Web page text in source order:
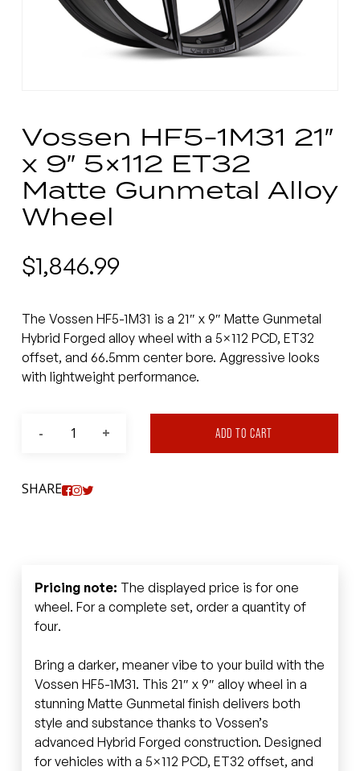
Vossen HF5-1M31 21″
x 9″ 5×112 ET32
Matte Gunmetal Alloy
Wheel
$1,846.99
The Vossen HF5-1M31 is a 21″ x 9″ Matte Gunmetal
Hybrid Forged alloy wheel with a 5×112 PCD, ET32
offset, and 66.5mm center bore. Aggressive looks
with lightweight performance.
ADD TO CART
SHARE
Pricing note: The displayed price is for one
wheel. For a complete set, order a quantity of
four.
Bring a darker, meaner vibe to your build with the
Vossen HF5-1M31. This 21″ x 9″ alloy wheel in a
stunning Matte Gunmetal finish delivers both
style and substance thanks to Vossen’s
advanced Hybrid Forged construction. Designed
for vehicles with a 5×112 PCD, ET32 offset, and